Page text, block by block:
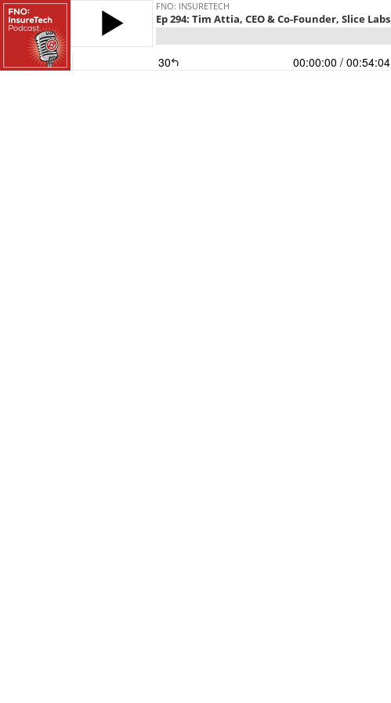
FNO: INSURETECH
Ep 294: Tim Attia, CEO & Co-Founder, Slice Labs
30 00:00:00 / 00:54:04